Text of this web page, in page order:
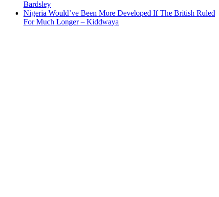
Bardsley
Nigeria Would’ve Been More Developed If The British Ruled
For Much Longer – Kiddwaya